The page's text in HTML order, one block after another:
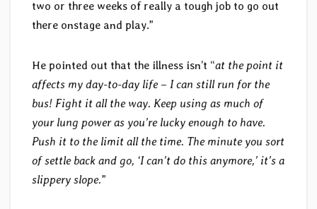
two or three weeks of really a tough job to go out
there onstage and play.”
He pointed out that the illness isn’t “at the point it
affects my day-to-day life – I can still run for the
bus! Fight it all the way. Keep using as much of
your lung power as you’re lucky enough to have.
Push it to the limit all the time. The minute you sort
of settle back and go, ‘I can’t do this anymore,’ it’s a
slippery slope.”